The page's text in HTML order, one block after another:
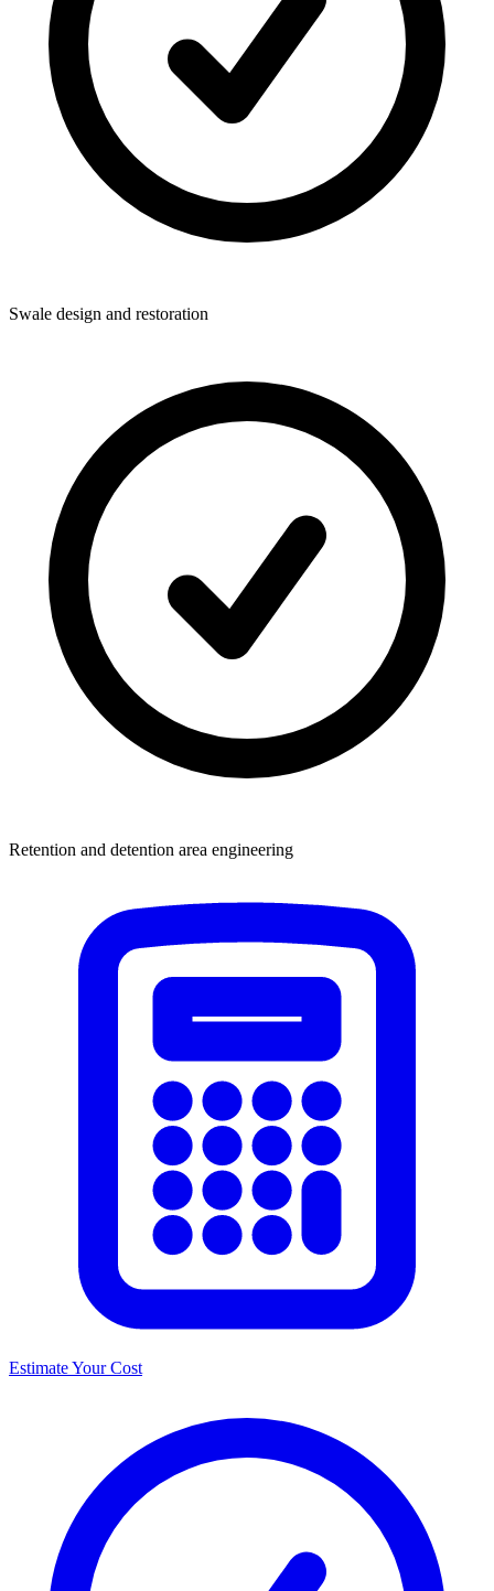
Swale design and restoration
Retention and detention area engineering
Estimate Your Cost